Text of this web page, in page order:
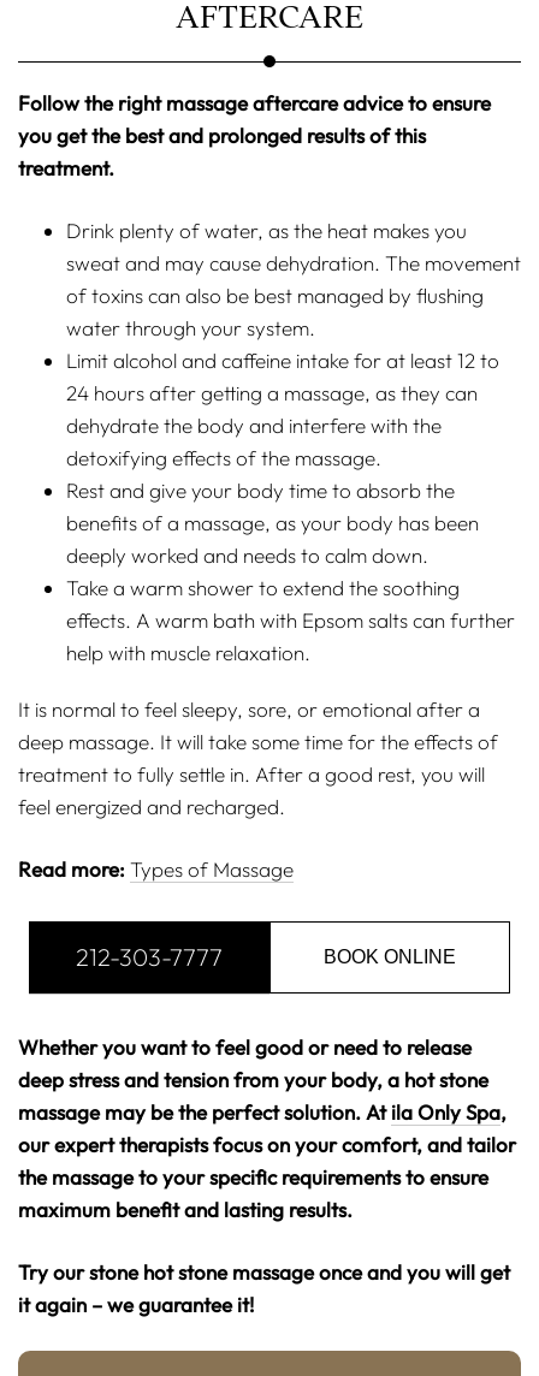
AFTERCARE
Follow the right massage aftercare advice to ensure
you get the best and prolonged results of this
treatment.
Drink plenty of water, as the heat makes you
sweat and may cause dehydration. The movement
of toxins can also be best managed by flushing
water through your system.
Limit alcohol and caffeine intake for at least 12 to
24 hours after getting a massage, as they can
dehydrate the body and interfere with the
detoxifying effects of the massage.
Rest and give your body time to absorb the
benefits of a massage, as your body has been
deeply worked and needs to calm down.
Take a warm shower to extend the soothing
effects. A warm bath with Epsom salts can further
help with muscle relaxation.
It is normal to feel sleepy, sore, or emotional after a
deep massage. It will take some time for the effects of
treatment to fully settle in. After a good rest, you will
feel energized and recharged.
Read more: Types of Massage
212-303-7777 BOOK ONLINE
Whether you want to feel good or need to release
deep stress and tension from your body, a hot stone
massage may be the perfect solution. Atila Only Spa,
our expert therapists focus on your comfort, and tailor
the massage to your specific requirements to ensure
maximum benefit and lasting results.
Try our stone hot stone massage once and you will get
it again – we guarantee it!